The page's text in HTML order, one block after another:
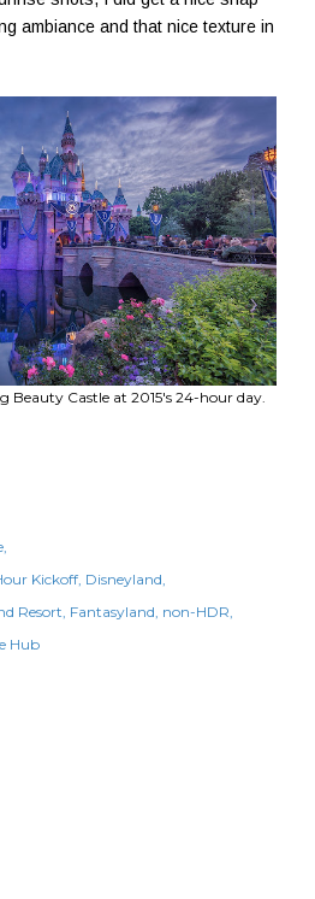
ambiance and that nice texture in
Beauty Castle at 2015's 24-hour day.
Kickoff Disneyland
Resort Fantasyland non-HDR
Hub